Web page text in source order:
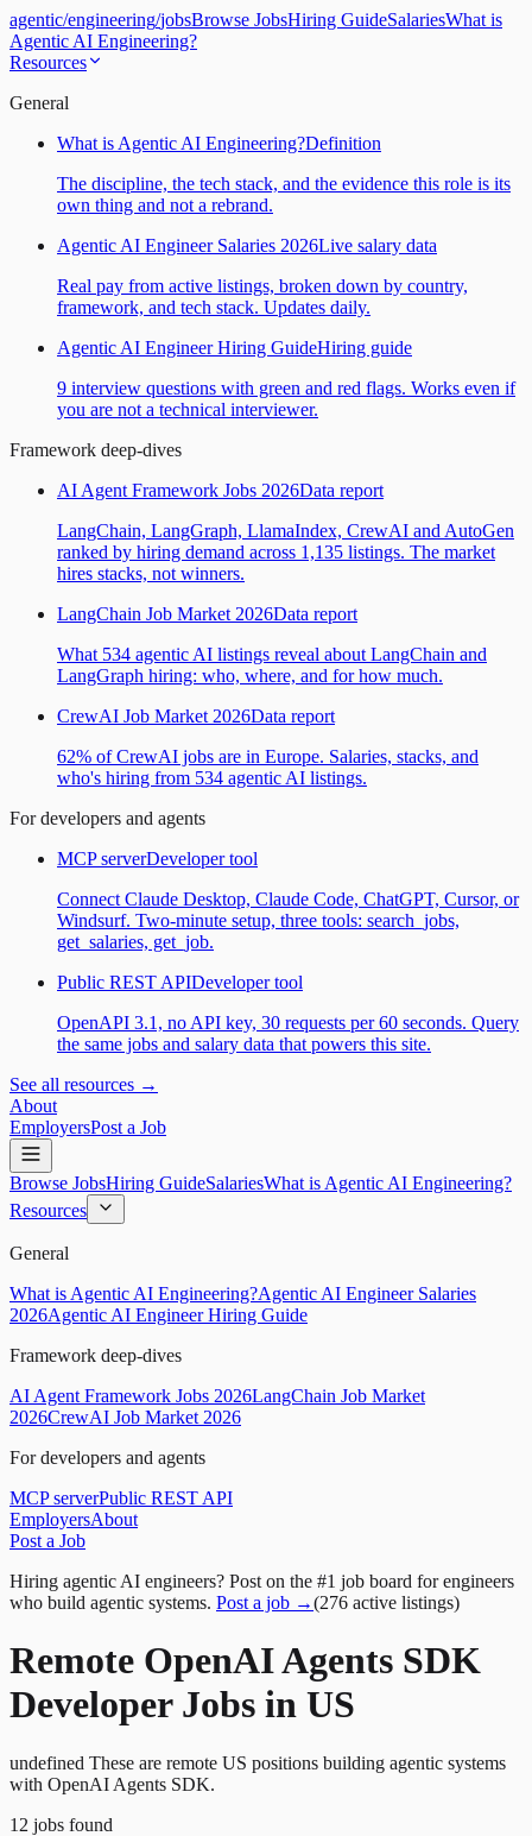
agentic/engineering/jobsBrowse JobsHiring GuideSalariesWhat is
Agentic AI Engineering?
Resources
General
What is Agentic AI Engineering?Definition
The discipline, the tech stack, and the evidence this role is its
own thing and not a rebrand.
Agentic AI Engineer Salaries 2026Live salary data
Real pay from active listings, broken down by country,
framework, and tech stack. Updates daily.
Agentic AI Engineer Hiring GuideHiring guide
9 interview questions with green and red flags. Works even if
you are not a technical interviewer.
Framework deep-dives
AI Agent Framework Jobs 2026Data report
LangChain, LangGraph, LlamaIndex, CrewAI and AutoGen
ranked by hiring demand across 1,135 listings. The market
hires stacks, not winners.
LangChain Job Market 2026Data report
What 534 agentic AI listings reveal about LangChain and
LangGraph hiring: who, where, and for how much.
CrewAI Job Market 2026Data report
62% of CrewAI jobs are in Europe. Salaries, stacks, and
who's hiring from 534 agentic AI listings.
For developers and agents
MCP serverDeveloper tool
Connect Claude Desktop, Claude Code, ChatGPT, Cursor, or
Windsurf. Two-minute setup, three tools: search_jobs,
get_salaries, get_job.
Public REST APIDeveloper tool
OpenAPI 3.1, no API key, 30 requests per 60 seconds. Query
the same jobs and salary data that powers this site.
See all resources →
About
EmployersPost a Job
Browse JobsHiring GuideSalariesWhat is Agentic AI Engineering?
Resources
General
What is Agentic AI Engineering?Agentic AI Engineer Salaries
2026Agentic AI Engineer Hiring Guide
Framework deep-dives
AI Agent Framework Jobs 2026LangChain Job Market
2026CrewAI Job Market 2026
For developers and agents
MCP serverPublic REST API
EmployersAbout
Post a Job
Hiring agentic AI engineers? Post on the #1 job board for engineers
who build agentic systems. Post a job →(276 active listings)
Remote OpenAI Agents SDK
Developer Jobs in US
undefined These are remote US positions building agentic systems
with OpenAI Agents SDK.
12 jobs found